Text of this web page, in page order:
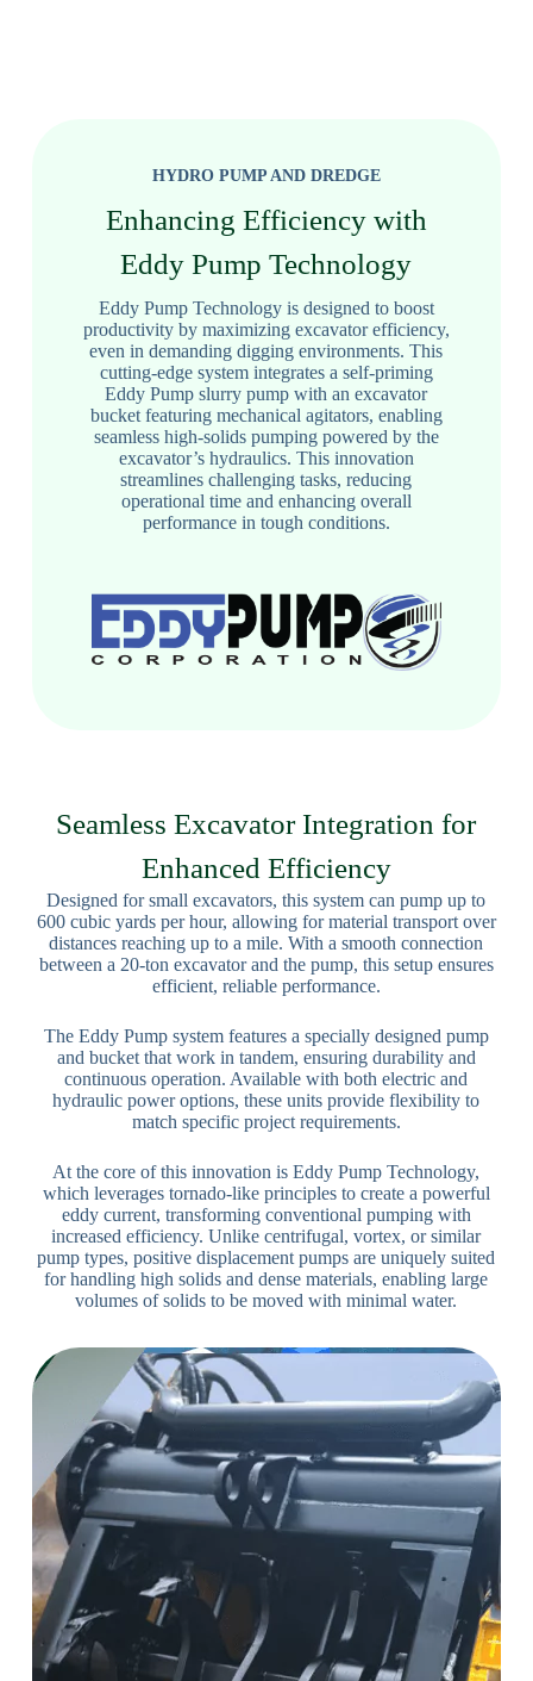
HYDRO PUMP AND DREDGE
Enhancing Efficiency with
Eddy Pump Technology
Eddy Pump Technology is designed to boost
productivity by maximizing excavator efficiency,
even in demanding digging environments. This
cutting-edge system integrates a self-priming
Eddy Pump slurry pump with an excavator
bucket featuring mechanical agitators, enabling
seamless high-solids pumping powered by the
excavator’s hydraulics. This innovation
streamlines challenging tasks, reducing
operational time and enhancing overall
performance in tough conditions.
Seamless Excavator Integration for
Enhanced Efficiency
Designed for small excavators, this system can pump up to
600 cubic yards per hour, allowing for material transport over
distances reaching up to a mile. With a smooth connection
between a 20-ton excavator and the pump, this setup ensures
efficient, reliable performance.
The Eddy Pump system features a specially designed pump
and bucket that work in tandem, ensuring durability and
continuous operation. Available with both electric and
hydraulic power options, these units provide flexibility to
match specific project requirements.
At the core of this innovation is Eddy Pump Technology,
which leverages tornado-like principles to create a powerful
eddy current, transforming conventional pumping with
increased efficiency. Unlike centrifugal, vortex, or similar
pump types, positive displacement pumps are uniquely suited
for handling high solids and dense materials, enabling large
volumes of solids to be moved with minimal water.